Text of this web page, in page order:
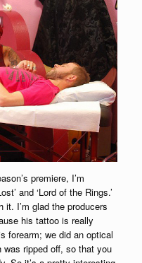
premiere, I’m
and ‘Lord of the Rings.’
it. I’m glad the producers
his tattoo is really
forearm; we did an optical
ripped off, so that you